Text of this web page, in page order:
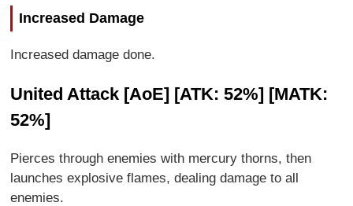
Increased Damage
Increased damage done.
United Attack [AoE] [ATK: 52%] [MATK:
52%]
Pierces through enemies with mercury thorns, then
launches explosive flames, dealing damage to all
enemies.